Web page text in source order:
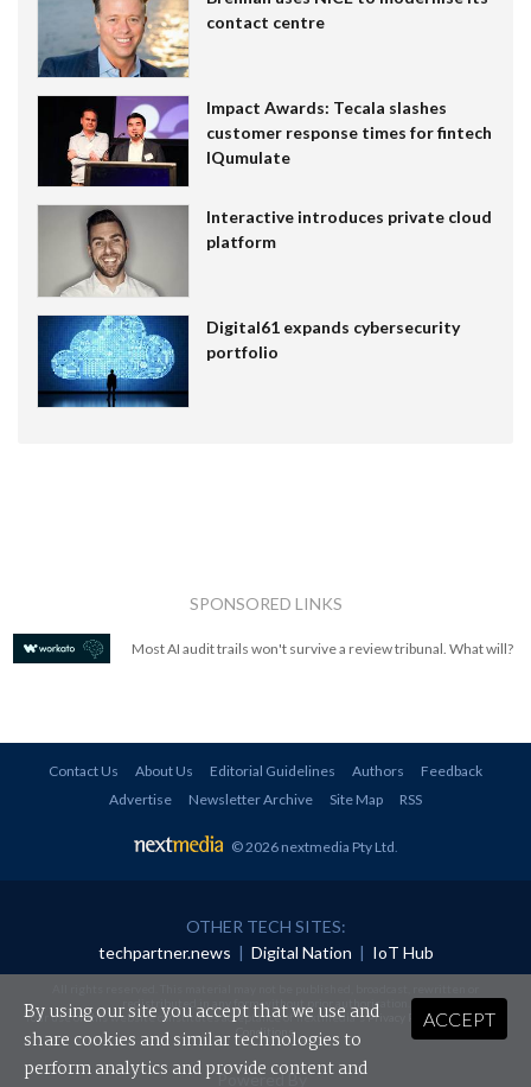
contact centre
Impact Awards: Tecala slashes
customer response times for fintech
IQumulate
Interactive introduces private cloud
platform
Digital61 expands cybersecurity
portfolio
SPONSORED LINKS
Most AI audit trails won't survive a review tribunal. What will?
Contact Us About Us Editorial Guidelines Authors
Feedback
Advertise
Newsletter Archive Site Map RSS
© 2026 nextmedia Pty Ltd
OTHER TECH SITES:
techpartner.news | Digital Nation | IoT Hub
redistributed in any form without prior authorisation.
Your use of this website constitutes acceptance of nextmedia'sPrivacy Policyand Terms &
Conditions.
Powered By
ACCEPT
By using our site you accept that we use and
share cookies and similar technologies to
perform analytics and provide content and